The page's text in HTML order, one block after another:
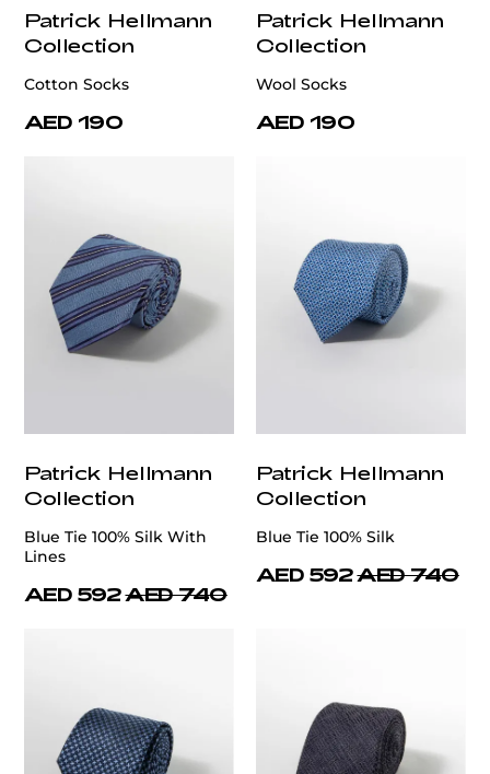
Patrick Hellmann
Collection
Cotton Socks
AED 190
Patrick Hellmann
Collection
Wool Socks
AED 190
Patrick Hellmann
Collection
Blue Tie 100% Silk With
Lines
AED 592 AED 740
Patrick Hellmann
Collection
Blue Tie 100% Silk
AED 592 AED 740